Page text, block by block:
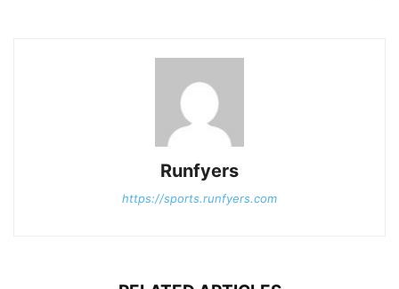
Runfyers
https://sports.runfyers.com